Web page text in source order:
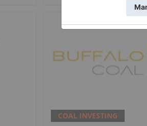
COAL INVESTING